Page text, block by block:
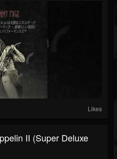
Likes
II (Super Deluxe